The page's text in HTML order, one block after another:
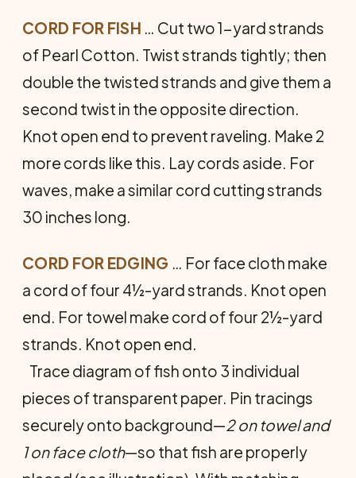
CORD FOR FISH … Cut two 1-yard strands
of Pearl Cotton. Twist strands tightly; then
double the twisted strands and give them a
second twist in the opposite direction.
Knot open end to prevent raveling. Make 2
more cords like this. Lay cords aside. For
waves, make a similar cord cutting strands
30 inches long.
CORD FOR EDGING … For face cloth make
a cord of four 4½-yard strands. Knot open
end. For towel make cord of four 2½-yard
strands. Knot open end.
Trace diagram of fish onto 3 indi­vidual
pieces of transparent paper. Pin tracings
securely onto background—2 on towel and
1 on face cloth—so that fish are properly